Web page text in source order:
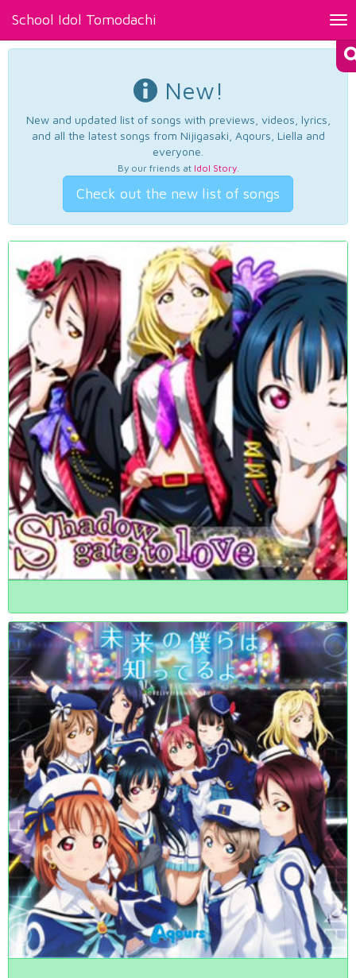
School Idol Tomodachi
New!
New and updated list of songs with previews, videos, lyrics,
and all the latest songs from Nijigasaki, Aqours, Liella and
everyone.
By our friends at Idol Story.
Check out the new list of songs